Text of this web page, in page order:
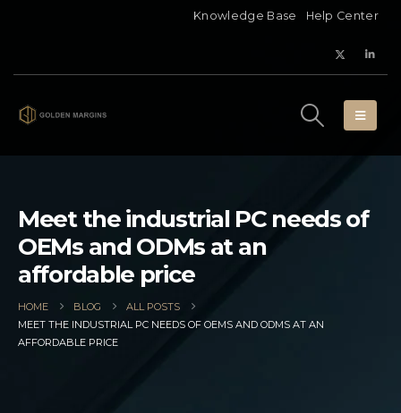
Knowledge Base Help Center
Meet the industrial PC needs of
OEMs and ODMs at an
affordable price
HOME BLOG
ALL POSTS
MEET THE INDUSTRIAL PC NEEDS OF OEMS AND ODMS AT AN
AFFORDABLE PRICE